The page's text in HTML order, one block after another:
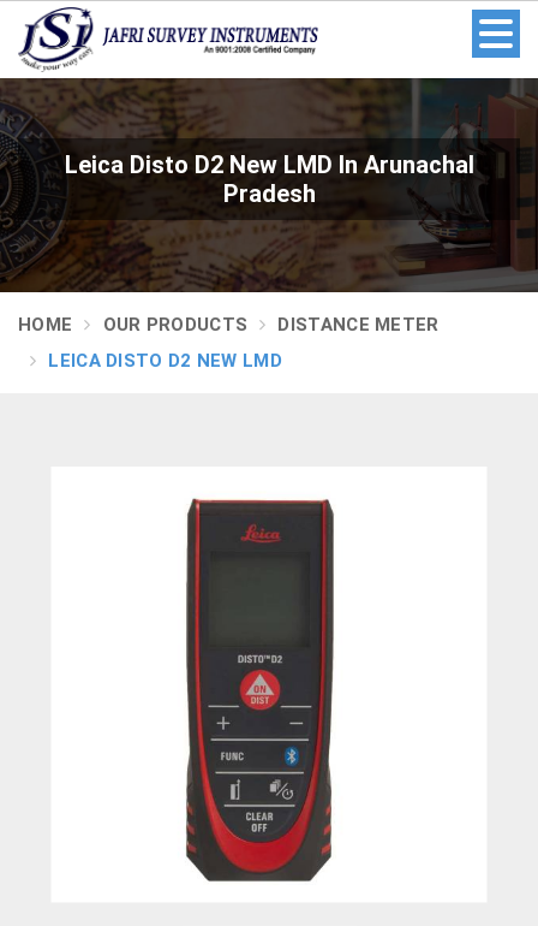
Leica Disto D2 New LMD In Arunachal
Pradesh
HOME OUR PRODUCTS
DISTANCE METER
LEICA DISTO D2 NEW LMD